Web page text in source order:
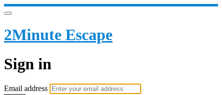
2Minute Escape
Sign in
Email address